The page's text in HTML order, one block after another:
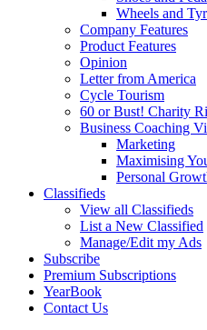
Wheels and
Company Features
Product Features
Opinion
Letter from America
Cycle Tourism
60 or Bust! Charity
Business Coaching
Marketing
Maximising
Personal
Classifieds
View all Classifieds
List a New Classified
Manage/Edit my Ads
Subscribe
Premium Subscriptions
YearBook
Contact Us